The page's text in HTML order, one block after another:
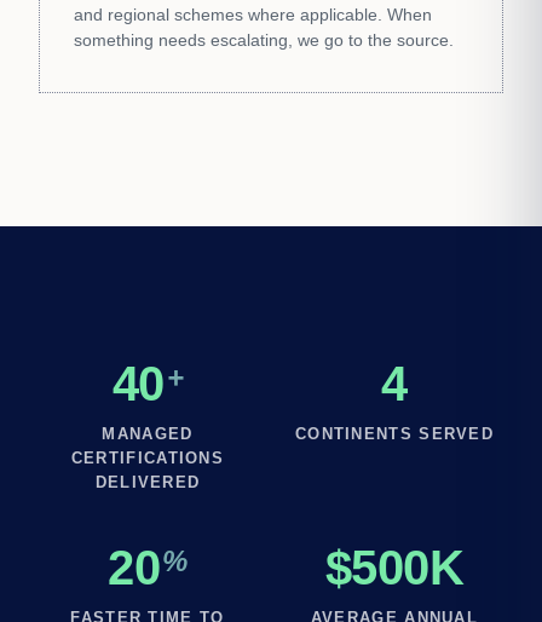
and regional schemes where applicable. When
something needs escalating, we go to the source.
40+
MANAGED
CERTIFICATIONS
DELIVERED
4
CONTINENTS SERVED
20%
FASTER TIME TO
$500K
AVERAGE ANNUAL